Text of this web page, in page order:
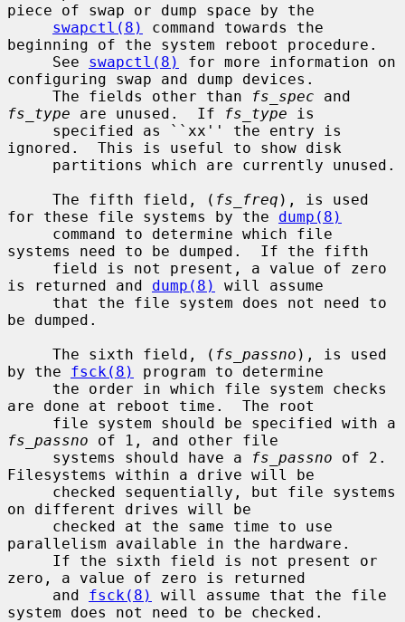
piece of swap or dump space by the
swapctl(8)
command towards the
beginning of the system reboot procedure.
     See
swapctl(8)
for more information on
configuring swap and dump devices.
     The fields other than
fs_spec
fs_type are unused.  If fs_type is
ignored.  This is useful to show disk
     The fifth field, (
fs_freq ), is used
for these file systems by the dump(8)
systems need to be dumped.  If the fifth
is returned and dump(8)
will assume
be dumped.
     The sixth field, (
fs_passno ), is used
by the fsck(8)
program to determine
are done at reboot time.  The root
fs_passno of 1, and other file
     systems should have a
fs_passno of 2.
Filesystems within a drive will be
on different drives will be
parallelism available in the hardware.
zero, a value of zero is returned
     and
fsck(8)
will assume that the file
system does not need to be checked.